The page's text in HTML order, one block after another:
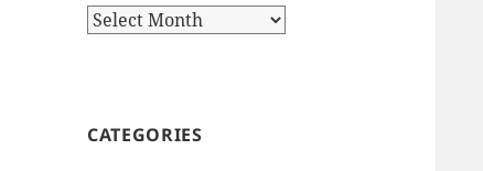
Archives
CATEGORIES